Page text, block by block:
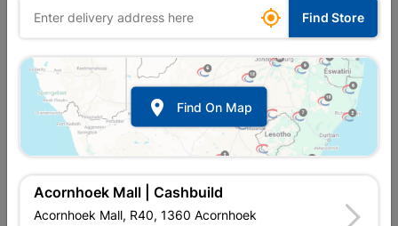
 Find Store
 Find On Map
Acornhoek Mall | Cashbuild
Acornhoek Mall, R40, 1360 Acornhoek